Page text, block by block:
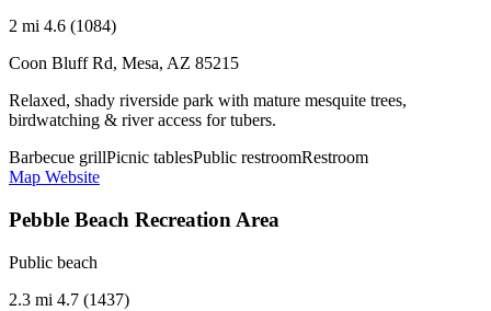
2 mi 4.6 (1084)
Coon Bluff Rd, Mesa, AZ 85215
Relaxed, shady riverside park with mature mesquite trees,
birdwatching & river access for tubers.
Barbecue grillPicnic tablesPublic restroomRestroom
Map Website
Pebble Beach Recreation Area
Public beach
2.3 mi 4.7 (1437)